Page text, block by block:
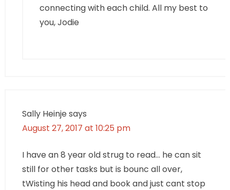
connecting with each child. All my best to
you, Jodie
Sally Heinje says
August 27, 2017 at 10:25 pm
I have an 8 year old strug to read… he can sit
still for other tasks but is bounc all over,
tWisting his head and book and just cant stop